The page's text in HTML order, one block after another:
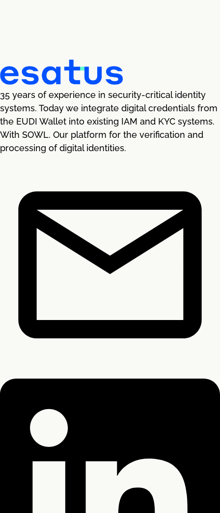
35 years of experience in security-critical identity
systems. Today we integrate digital credentials from
the EUDI Wallet into existing IAM and KYC systems.
With SOWL. Our platform for the verification and
processing of digital identities.